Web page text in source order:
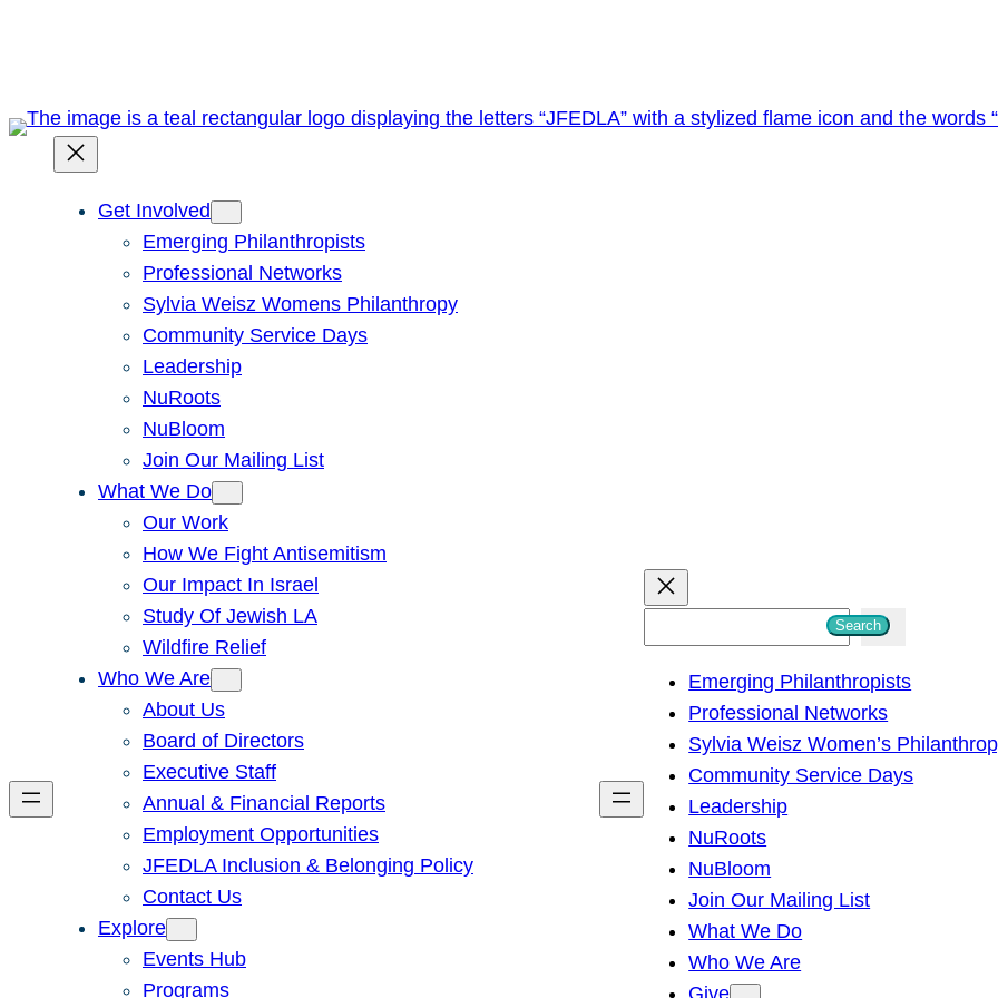
Get Involved
Emerging Philanthropists
Professional Networks
Sylvia Weisz Womens Philanthropy
Community Service Days
Leadership
NuRoots
NuBloom
Join Our Mailing List
What We Do
Our Work
How We Fight Antisemitism
Our Impact In Israel
Study Of Jewish LA
Wildfire Relief
Who We Are
About Us
Board of Directors
Executive Staff
Annual & Financial Reports
Employment Opportunities
JFEDLA Inclusion & Belonging Policy
Contact Us
Explore
Events Hub
Programs
h
Search
Emerging Philanthropists
Professional Networks
Sylvia Weisz Women’s
Community Service Days
Leadership
NuRoots
NuBloom
Join Our Mailing List
What We Do
Who We Are
Give